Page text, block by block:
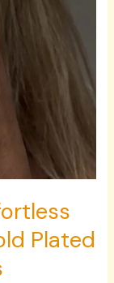
Plated